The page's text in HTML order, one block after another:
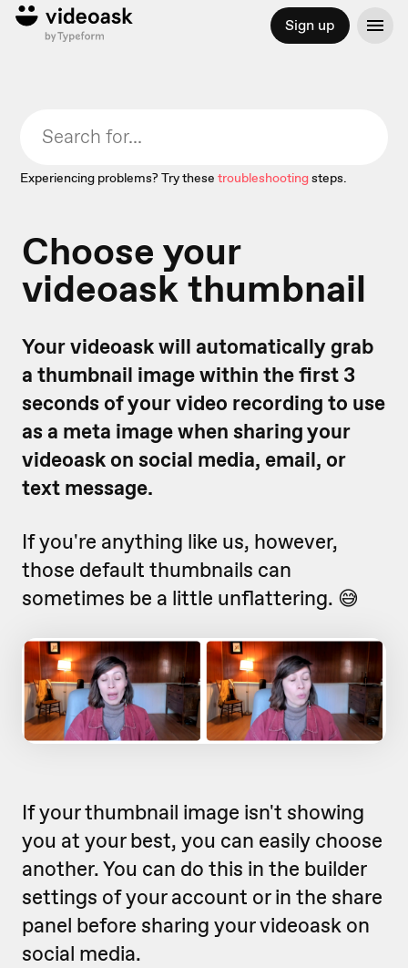
Sign up
Experiencing problems? Try these troubleshootingsteps.
Choose your
videoask thumbnail
Your videoask will automatically grab
a thumbnail image within the first 3
seconds of your video recording to use
as a meta image when sharing your
videoask on social media, email, or
text message.
If you're anything like us, however,
those default thumbnails can
sometimes be a little unflattering. 😅
If your thumbnail image isn't showing
you at your best, you can easily choose
another. You can do this in the builder
settings of your account or in the share
panel before sharing your videoask on
social media.